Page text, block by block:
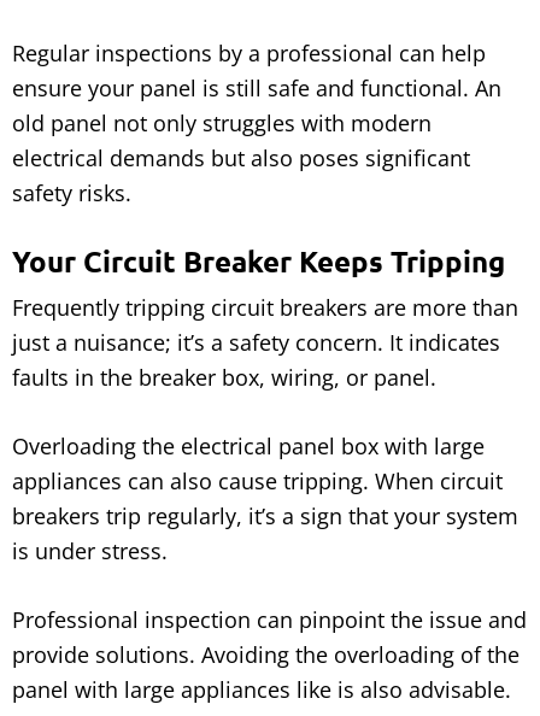
Regular inspections by a professional can help
ensure your panel is still safe and functional. An
old panel not only struggles with modern
electrical demands but also poses significant
safety risks.
Your Circuit Breaker Keeps Tripping
Frequently tripping circuit breakers are more than
just a nuisance; it’s a safety concern. It indicates
faults in the breaker box, wiring, or panel.
Overloading the electrical panel box with large
appliances can also cause tripping. When circuit
breakers trip regularly, it’s a sign that your system
is under stress.
Professional inspection can pinpoint the issue and
provide solutions. Avoiding the overloading of the
panel with large appliances like is also advisable.